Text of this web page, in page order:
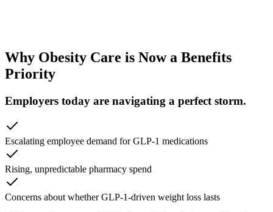
Why Obesity Care is Now a Benefits
Priority
Employers today are navigating a perfect storm.
Escalating employee demand for GLP-1 medications
Rising, unpredictable pharmacy spend
Concerns about whether GLP-1-driven weight loss lasts